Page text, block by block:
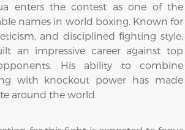
enters the contest as one of the
names in world boxing. Known for
and disciplined fighting style,
an impressive career against top
His ability to combine
with knockout power has made
around the world.